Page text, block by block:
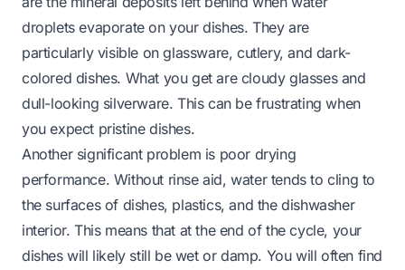
droplets evaporate on your dishes. They are
particularly visible on glassware, cutlery, and dark-
colored dishes. What you get are cloudy glasses and
dull-looking silverware. This can be frustrating when
you expect pristine dishes.
Another significant problem is poor drying
performance. Without rinse aid, water tends to cling to
the surfaces of dishes, plastics, and the dishwasher
interior. This means that at the end of the cycle, your
dishes will likely still be wet or damp. You will often find